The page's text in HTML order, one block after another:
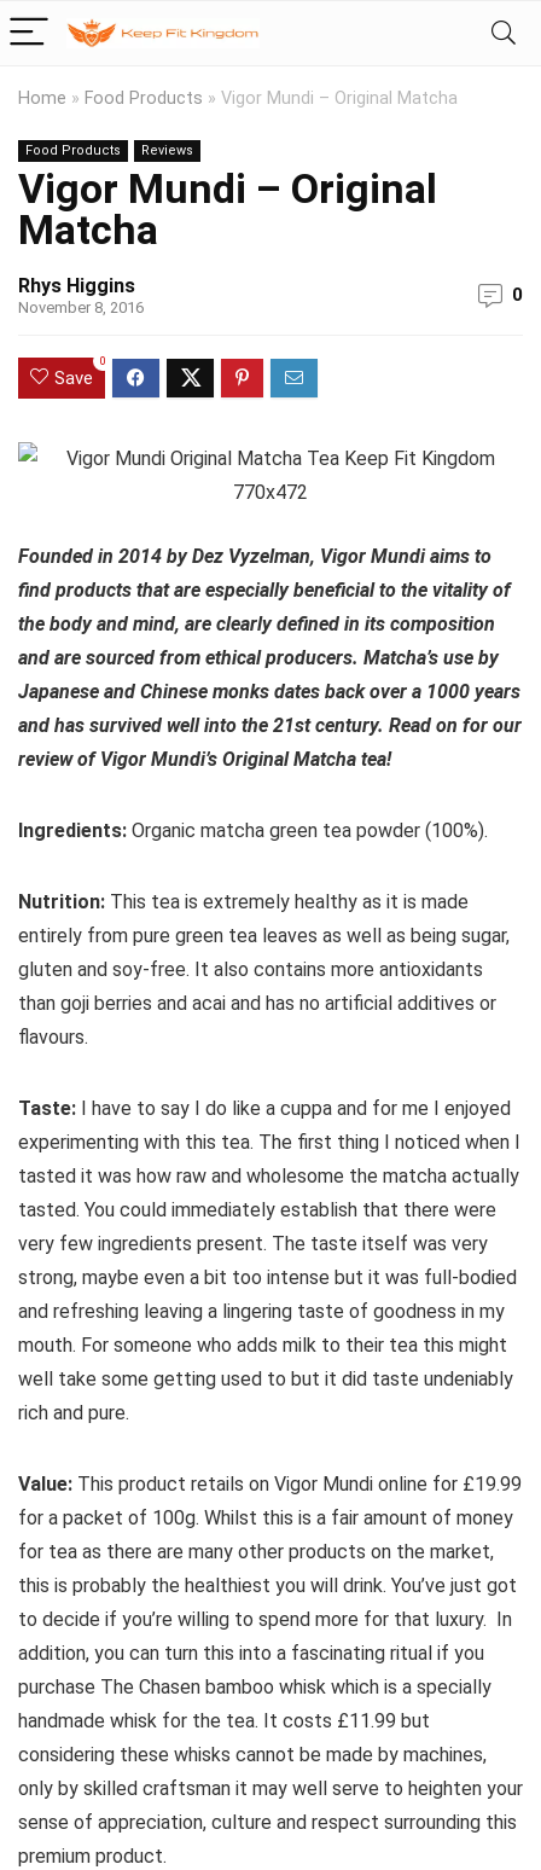
Home » Food Products » Vigor Mundi – Original Matcha
Food Products Reviews
Vigor Mundi – Original
Matcha
Rhys Higgins
November 8, 2016
0
Save
0
Founded in 2014 by Dez Vyzelman, Vigor Mundi aims to
find products that are especially beneficial to the vitality of
the body and mind, are clearly defined in its composition
and are sourced from ethical producers. Matcha’s use by
Japanese and Chinese monks dates back over a 1000 years
and has survived well into the 21st century. Read on for our
review of Vigor Mundi’s Original Matcha tea!
Ingredients: Organic matcha green tea powder (100%).
Nutrition: This tea is extremely healthy as it is made
entirely from pure green tea leaves as well as being sugar,
gluten and soy-free. It also contains more antioxidants
than goji berries and acai and has no artificial additives or
flavours.
Taste: I have to say I do like a cuppa and for me I enjoyed
experimenting with this tea. The first thing I noticed when I
tasted it was how raw and wholesome the matcha actually
tasted. You could immediately establish that there were
very few ingredients present. The taste itself was very
strong, maybe even a bit too intense but it was full-bodied
and refreshing leaving a lingering taste of goodness in my
mouth. For someone who adds milk to their tea this might
well take some getting used to but it did taste undeniably
rich and pure.
Value: This product retails on Vigor Mundi online for £19.99
for a packet of 100g. Whilst this is a fair amount of money
for tea as there are many other products on the market,
this is probably the healthiest you will drink. You’ve just got
to decide if you’re willing to spend more for that luxury. In
addition, you can turn this into a fascinating ritual if you
purchase The Chasen bamboo whisk which is a specially
handmade whisk for the tea. It costs £11.99 but
considering these whisks cannot be made by machines,
only by skilled craftsman it may well serve to heighten your
sense of appreciation, culture and respect surrounding this
premium product.